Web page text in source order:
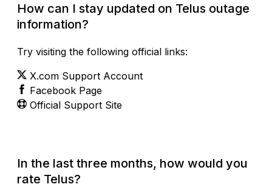
How can I stay updated on Telus outage
information?
Try visiting the following official links:
X.com Support Account
Facebook Page
Official Support Site
In the last three months, how would you
rate Telus?